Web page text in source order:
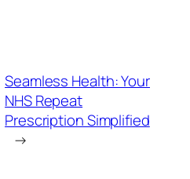
Seamless Health: Your
NHS Repeat
Prescription Simplified
→